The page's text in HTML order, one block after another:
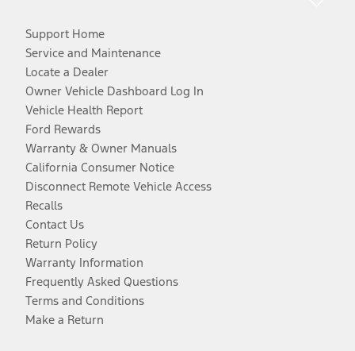
Support Home
Service and Maintenance
Locate a Dealer
Owner Vehicle Dashboard Log In
Vehicle Health Report
Ford Rewards
Warranty & Owner Manuals
California Consumer Notice
Disconnect Remote Vehicle Access
Recalls
Contact Us
Return Policy
Warranty Information
Frequently Asked Questions
Terms and Conditions
Make a Return